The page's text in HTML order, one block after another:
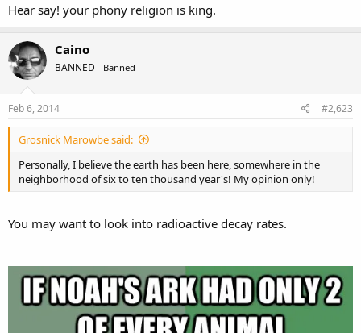
Hear say! your phony religion is king.
Caino
BANNED Banned
Feb 6, 2014 #2,623
Grosnick Marowbe said:
Personally, I believe the earth has been here, somewhere in the
neighborhood of six to ten thousand year's! My opinion only!
You may want to look into radioactive decay rates.